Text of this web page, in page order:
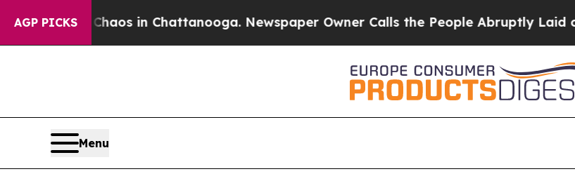
AGP PICKSChaos in Chattanooga. Newspaper Owner Calls the People Abruptly Laid off
Menu